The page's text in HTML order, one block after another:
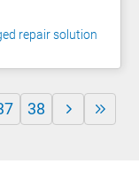
repair solution
38